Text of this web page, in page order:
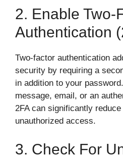
2. Enable Two-
Authentication
Two-factor authentication
security by requiring a
in addition to your
message, email, or an
2FA can significantly
unauthorized access.
3. Check For